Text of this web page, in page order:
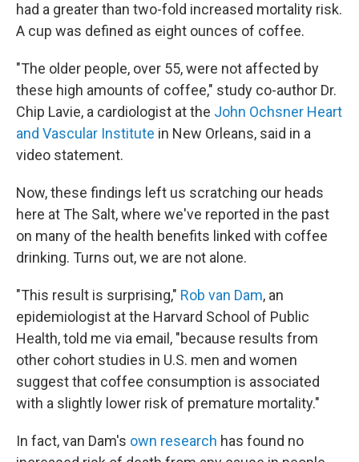
had a greater than two-fold increased mortality risk.
A cup was defined as eight ounces of coffee.
"The older people, over 55, were not affected by
these high amounts of coffee," study co-author Dr.
Chip Lavie, a cardiologist at the John Ochsner Heart
and Vascular Institute in New Orleans, said in a
video statement.
Now, these findings left us scratching our heads
here at The Salt, where we've reported in the past
on many of the health benefits linked with coffee
drinking. Turns out, we are not alone.
"This result is surprising," Rob van Dam, an
epidemiologist at the Harvard School of Public
Health, told me via email, "because results from
other cohort studies in U.S. men and women
suggest that coffee consumption is associated
with a slightly lower risk of premature mortality."
In fact, van Dam's own research has found no